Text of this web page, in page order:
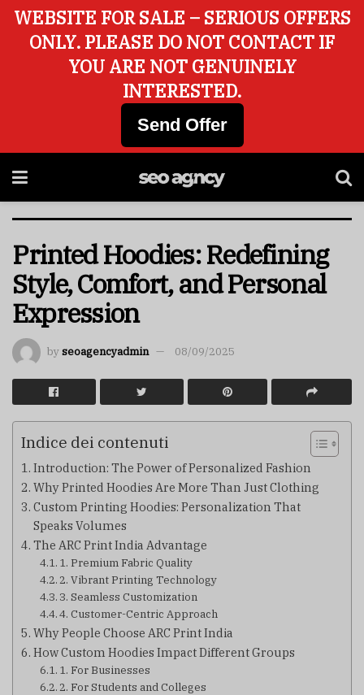
Printed Hoodies: Redefining
Style, Comfort, and Personal
Expression
byseoagencyadmin 08/09/2025
Indice dei contenuti
Introduction: The Power of Personalized Fashion
Why Printed Hoodies Are More Than Just Clothing
Custom Printing Hoodies: Personalization That
Speaks Volumes
The ARC Print India Advantage
1. Premium Fabric Quality
2. Vibrant Printing Technology
3. Seamless Customization
4. Customer-Centric Approach
Why People Choose ARC Print India
How Custom Hoodies Impact Different Groups
1. For Businesses
2. For Students and Colleges
WEBSITE FOR SALE – SERIOUS OFFERS
ONLY. PLEASE DO NOT CONTACT IF
YOU ARE NOT GENUINELY
INTERESTED.
Send Offer